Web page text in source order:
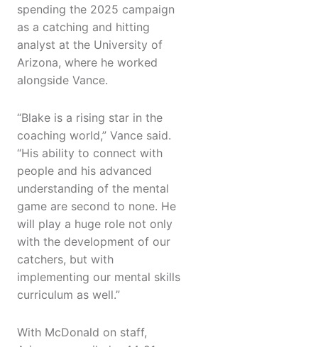
spending the 2025 campaign
as a catching and hitting
analyst at the University of
Arizona, where he worked
alongside Vance.
“Blake is a rising star in the
coaching world,” Vance said.
“His ability to connect with
people and his advanced
understanding of the mental
game are second to none. He
will play a huge role not only
with the development of our
catchers, but with
implementing our mental skills
curriculum as well.”
With McDonald on staff,